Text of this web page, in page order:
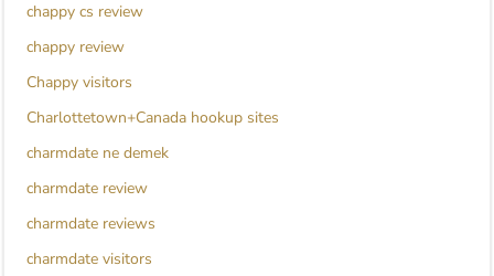
chappy cs review
chappy review
Chappy visitors
Charlottetown+Canada hookup sites
charmdate ne demek
charmdate review
charmdate reviews
charmdate visitors